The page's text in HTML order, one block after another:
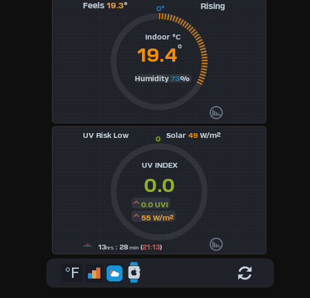
Feels 19.3° Rising
0°
Indoor °C
19.4°
Humidity 73%
UV Risk Low Solar 49W/m²
0
UV INDEX
0.0
0.0 UVI
55 W/m²
13hrs: 28min(21:13)
°F